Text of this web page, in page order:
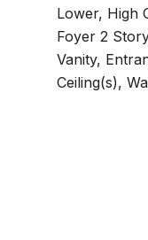
Lower, High
Foyer 2
Vanity,
Ceiling(s),